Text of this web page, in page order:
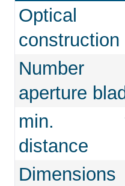
Optical
construction
aperture
min.
distance
Dimensions